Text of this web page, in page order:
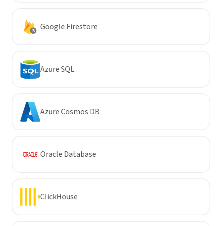
Google Firestore
Azure SQL
Azure Cosmos DB
Oracle Database
ClickHouse